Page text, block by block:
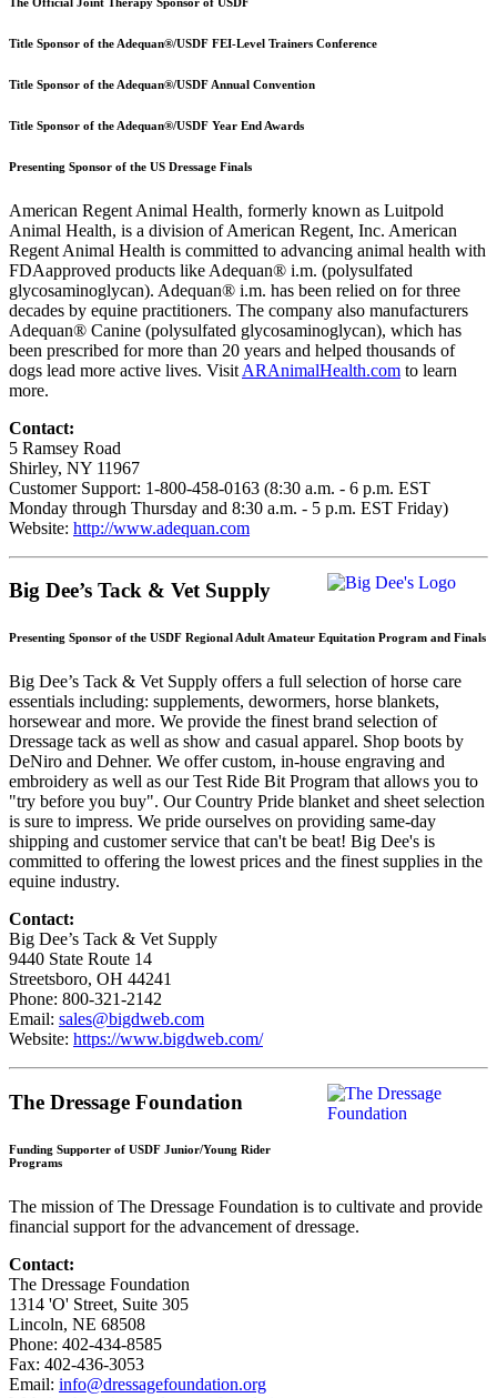
Title Sponsor of the Adequan®/USDF FEI-Level Trainers Conference
Title Sponsor of the Adequan®/USDF Annual Convention
Title Sponsor of the Adequan®/USDF Year End Awards
Presenting Sponsor of the US Dressage Finals
American Regent Animal Health, formerly known as Luitpold
Animal Health, is a division of American Regent, Inc. American
Regent Animal Health is committed to advancing animal health with
FDAapproved products like Adequan® i.m. (polysulfated
glycosaminoglycan). Adequan® i.m. has been relied on for three
decades by equine practitioners. The company also manufacturers
Adequan® Canine (polysulfated glycosaminoglycan), which has
been prescribed for more than 20 years and helped thousands of
dogs lead more active lives. Visit ARAnimalHealth.com to learn
more.
Contact:
5 Ramsey Road
Shirley, NY 11967
Customer Support: 1-800-458-0163 (8:30 a.m. - 6 p.m. EST
Monday through Thursday and 8:30 a.m. - 5 p.m. EST Friday)
Website: http://www.adequan.com
Big Dee’s Tack & Vet Supply
Presenting Sponsor of the USDF Regional Adult Amateur Equitation Program and Finals
Big Dee’s Tack & Vet Supply offers a full selection of horse care
essentials including: supplements, dewormers, horse blankets,
horsewear and more. We provide the finest brand selection of
Dressage tack as well as show and casual apparel. Shop boots by
DeNiro and Dehner. We offer custom, in-house engraving and
embroidery as well as our Test Ride Bit Program that allows you to
"try before you buy". Our Country Pride blanket and sheet selection
is sure to impress. We pride ourselves on providing same-day
shipping and customer service that can't be beat! Big Dee's is
committed to offering the lowest prices and the finest supplies in the
equine industry.
Contact:
Big Dee’s Tack & Vet Supply
9440 State Route 14
Streetsboro, OH 44241
Phone: 800-321-2142
Email: sales@bigdweb.com
Website: https://www.bigdweb.com/
The Dressage Foundation
Funding Supporter of USDF Junior/Young Rider
Programs
The mission of The Dressage Foundation is to cultivate and provide
financial support for the advancement of dressage.
Contact:
The Dressage Foundation
1314 'O' Street, Suite 305
Lincoln, NE 68508
Phone: 402-434-8585
Fax: 402-436-3053
Email: info@dressagefoundation.org